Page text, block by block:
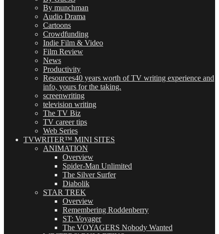
By munchman
Audio Drama
Cartoons
Crowdfunding
Indie Film & Video
Film Review
News
Productivity
Resources40 years worth of TV writing experience and
info, yours for the taking.
screenwriting
television writing
The TV Biz
TV career tips
Web Series
TVWRITER™ MINI SITES
ANIMATION
Overview
Spider-Man Unlimited
The Silver Surfer
Diabolik
STAR TREK
Overview
Remembering Roddenberry
ST: Voyager
The VOYAGERS Nobody Wanted